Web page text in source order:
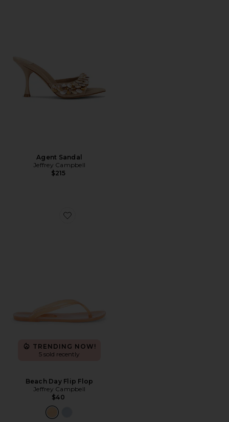
Agent Sandal
Jeffrey Campbell
$215
Favorite Beach Day Flip Flop
TRENDING NOW!
5 sold recently
Beach Day Flip Flop
Jeffrey Campbell
$40